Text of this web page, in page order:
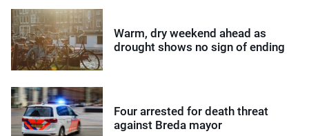
Warm, dry weekend ahead as
drought shows no sign of ending
Four arrested for death threat
against Breda mayor